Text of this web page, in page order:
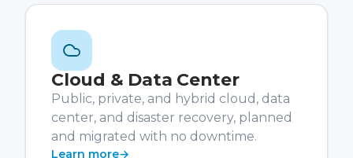
Cloud & Data Center
Public, private, and hybrid cloud, data
center, and disaster recovery, planned
and migrated with no downtime.
Learn more→